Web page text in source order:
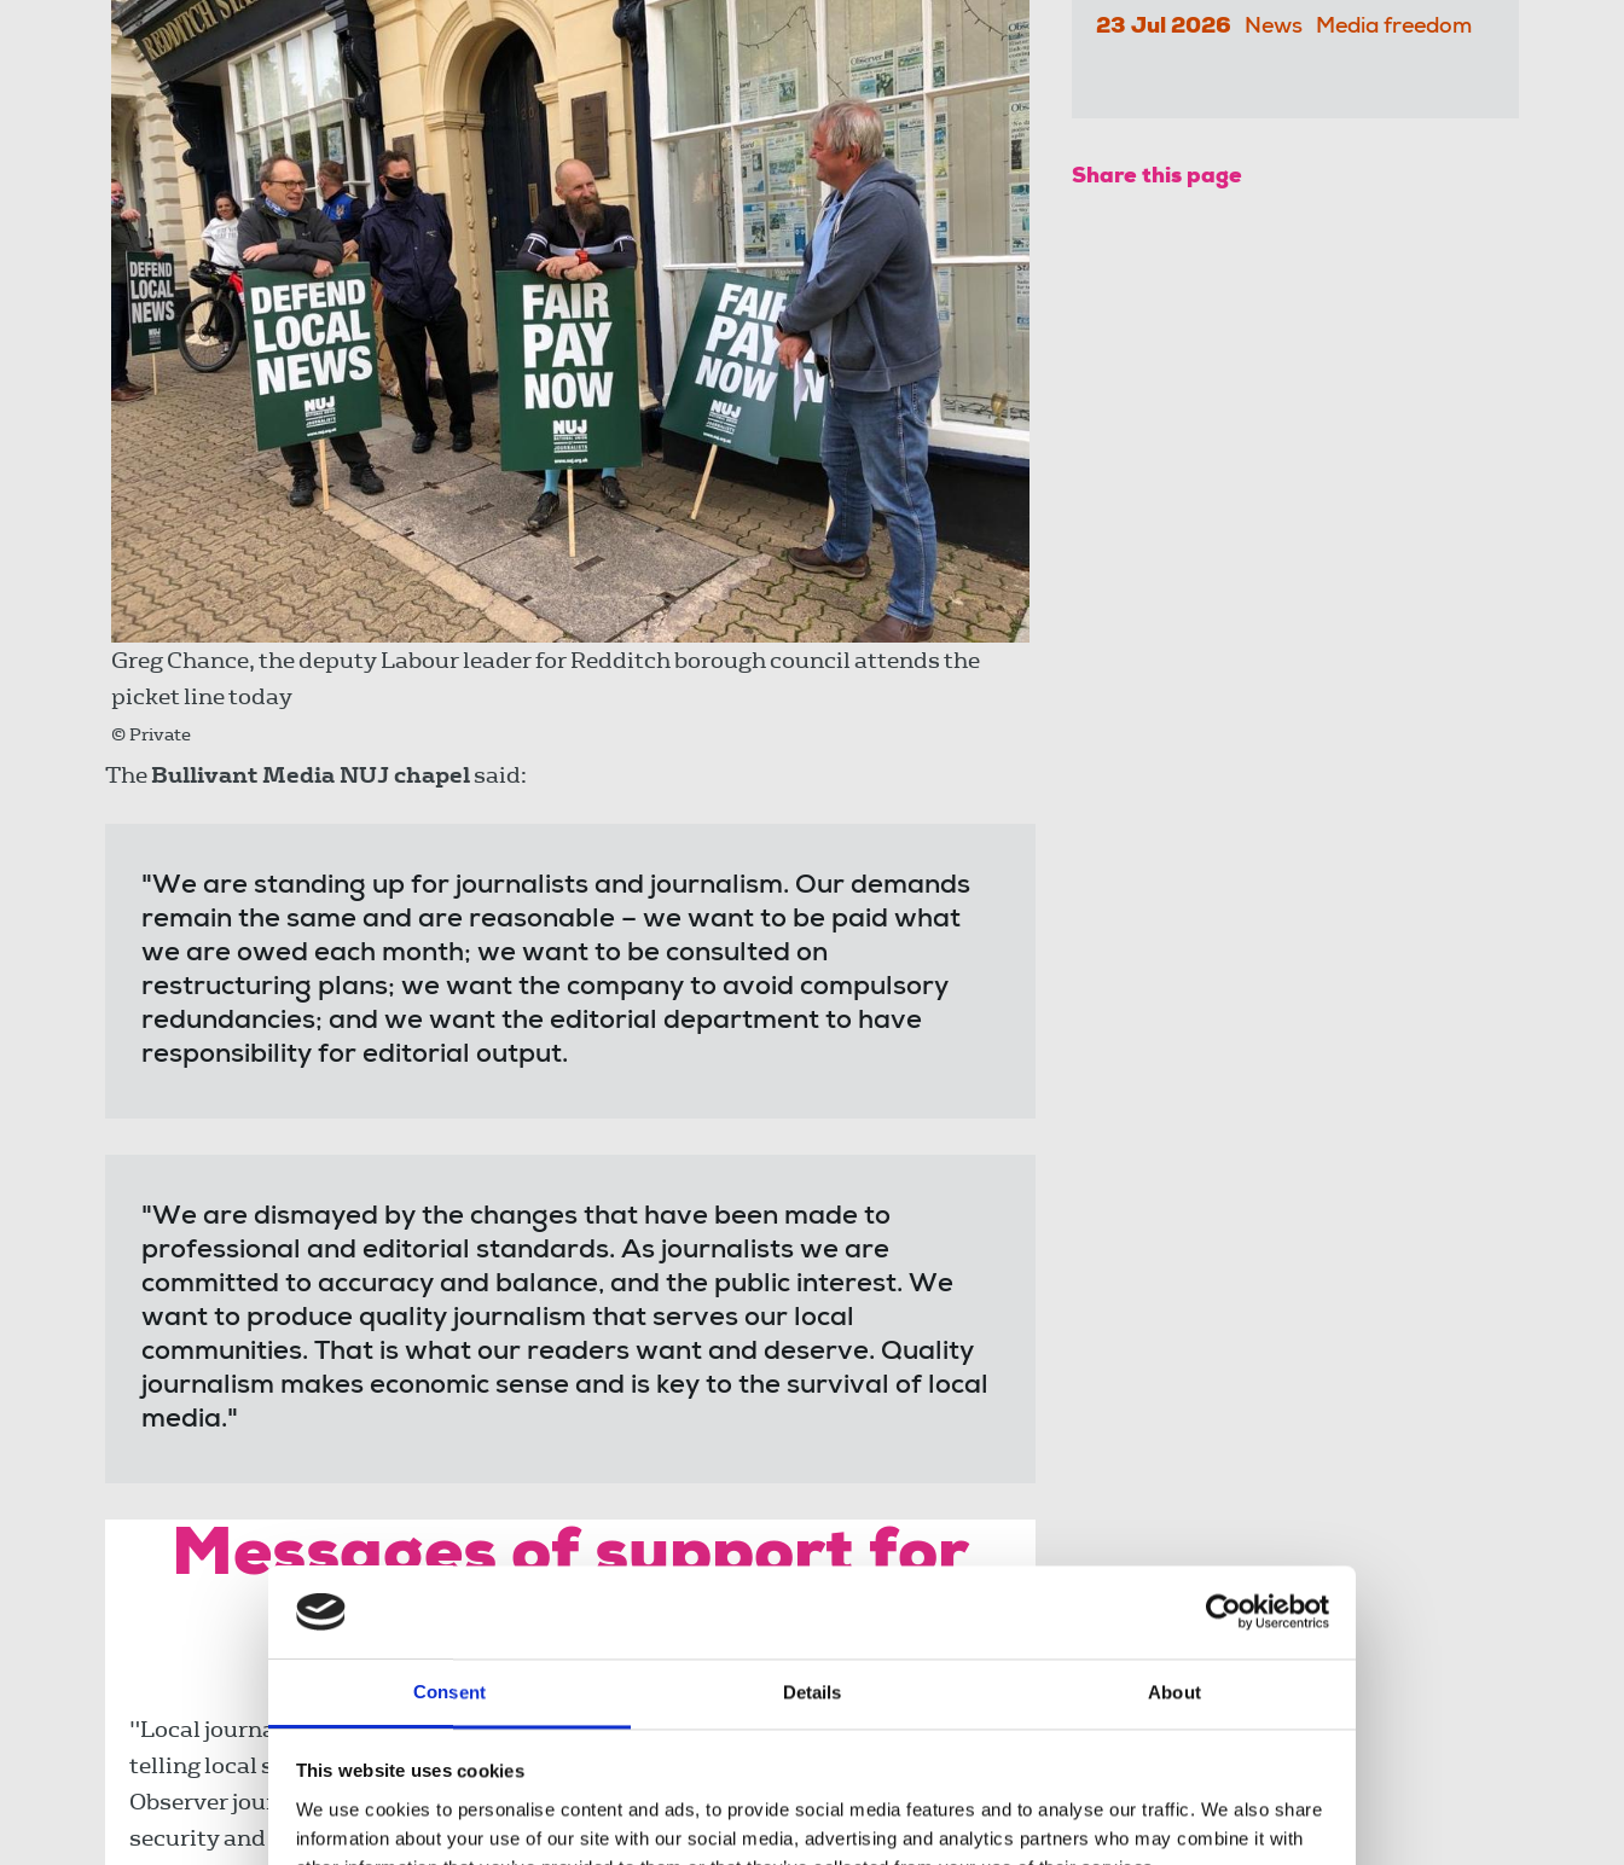
Consent Details About
This website uses cookies
We use cookies to personalise content and ads, to provide social media features and to analyse our traffic. We also share
information about your use of our site with our social media, advertising and analytics partners who may combine it with
Greg Chance, the deputy Labour leader for Redditch borough council attends the
picket line today
© Private
TheBullivant Media NUJ chapelsaid:
"We are standing up for journalists and journalism. Our demands
remain the same and are reasonable – we want to be paid what
we are owed each month; we want to be consulted on
restructuring plans; we want the company to avoid compulsory
redundancies; and we want the editorial department to have
responsibility for editorial output.
"We are dismayed by the changes that have been made to
professional and editorial standards. As journalists we are
committed to accuracy and balance, and the public interest. We
want to produce quality journalism that serves our local
communities. That is what our readers want and deserve. Quality
journalism makes economic sense and is key to the survival of local
media."
Messages of support for
"Local journalism is at the heart of local communities. It's at the forefront of
telling local stories and fighting for local issues. I give my support to Coventry
Observer journalists and all those taking industrial action for fair pay, job
security and for the future of journalism."
23 Jul 2026 News Media freedom
Share this page